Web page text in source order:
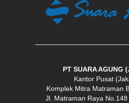
PT SUARA AGUNG
Kantor Pusat
Komplek Mitra Matraman
Jl. Matraman Raya